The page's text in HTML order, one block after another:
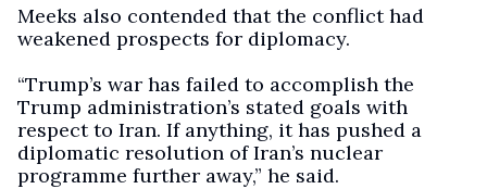
Meeks also contended that the conflict had
weakened prospects for diplomacy.
“Trump’s war has failed to accomplish the
Trump administration’s stated goals with
respect to Iran. If anything, it has pushed a
diplomatic resolution of Iran’s nuclear
programme further away,” he said.